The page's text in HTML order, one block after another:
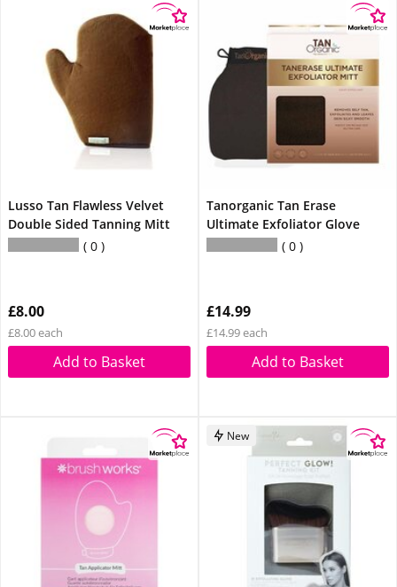
Lusso Tan Flawless Velvet
Double Sided Tanning Mitt
0
£8.00
£8.00 each
Add to Basket
Tanorganic Tan Erase
Ultimate Exfoliator Glove
0
£14.99
£14.99 each
Add to Basket
New